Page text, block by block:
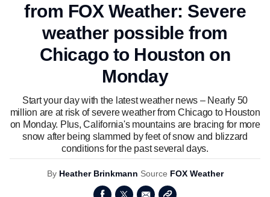
from FOX Weather: Severe
weather possible from
Chicago to Houston on
Monday
Start your day with the latest weather news – Nearly 50
million are at risk of severe weather from Chicago to Houston
on Monday. Plus, California's mountains are bracing for more
snow after being slammed by feet of snow and blizzard
conditions for the past several days.
By Heather Brinkmann Source FOX Weather